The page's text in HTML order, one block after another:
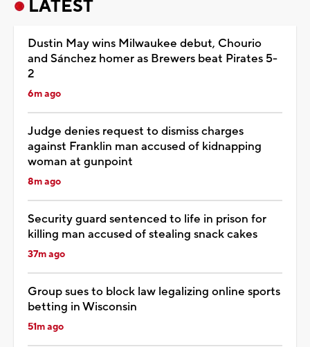
LATEST
Dustin May wins Milwaukee debut, Chourio
and Sánchez homer as Brewers beat Pirates 5-
2
6m ago
Judge denies request to dismiss charges
against Franklin man accused of kidnapping
woman at gunpoint
8m ago
Security guard sentenced to life in prison for
killing man accused of stealing snack cakes
37m ago
Group sues to block law legalizing online sports
betting in Wisconsin
51m ago